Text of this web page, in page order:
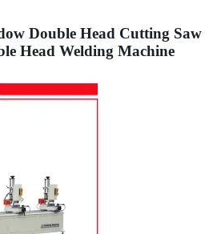
Double Head Cutting Saw
Head Welding Machine